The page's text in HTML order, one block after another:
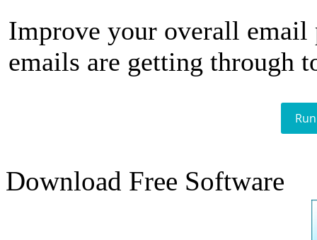
Improve your overall email
emails are getting through
Download Free Software